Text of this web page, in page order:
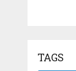
TAGS